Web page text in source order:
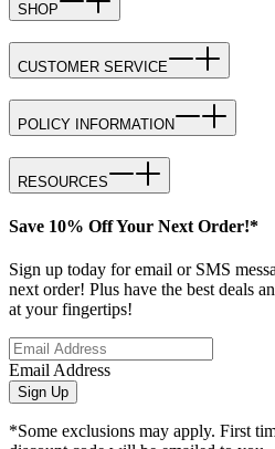
SHOP
CUSTOMER SERVICE
POLICY INFORMATION
RESOURCES
Save 10% Off Your Next Order!*
Sign up today for email or SMS
next order! Plus have the best deals
at your fingertips!
Email Address
Sign Up
*Some exclusions may apply. First